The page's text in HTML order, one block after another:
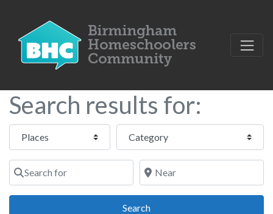
Search results for:
Select search type Category
Search for Near
SearchSearch